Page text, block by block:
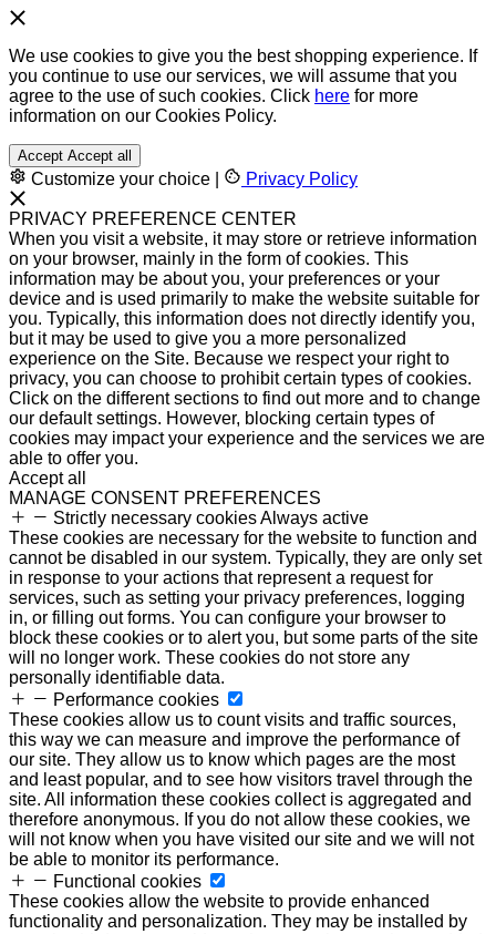
We use cookies to give you the best shopping experience. If
you continue to use our services, we will assume that you
agree to the use of such cookies. Click here for more
information on our Cookies Policy.
Accept Accept all
Customize your choice Privacy Policy
PRIVACY PREFERENCE CENTER
When you visit a website, it may store or retrieve information
on your browser, mainly in the form of cookies. This
information may be about you, your preferences or your
device and is used primarily to make the website suitable for
you. Typically, this information does not directly identify you,
but it may be used to give you a more personalized
experience on the Site. Because we respect your right to
privacy, you can choose to prohibit certain types of cookies.
Click on the different sections to find out more and to change
our default settings. However, blocking certain types of
cookies may impact your experience and the services we are
able to offer you.
Accept all
MANAGE CONSENT PREFERENCES
Strictly necessary cookiesAlways active
These cookies are necessary for the website to function and
cannot be disabled in our system. Typically, they are only set
in response to your actions that represent a request for
services, such as setting your privacy preferences, logging
in, or filling out forms. You can configure your browser to
block these cookies or to alert you, but some parts of the site
will no longer work. These cookies do not store any
personally identifiable data.
Performance cookies
These cookies allow us to count visits and traffic sources,
this way we can measure and improve the performance of
our site. They allow us to know which pages are the most
and least popular, and to see how visitors travel through the
site. All information these cookies collect is aggregated and
therefore anonymous. If you do not allow these cookies, we
will not know when you have visited our site and we will not
be able to monitor its performance.
Functional cookies
These cookies allow the website to provide enhanced
functionality and personalization. They may be installed by